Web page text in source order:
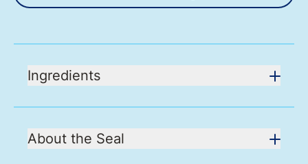
Ingredients
About the Seal